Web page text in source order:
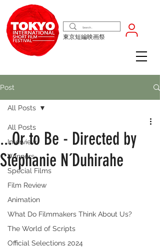
東京短編映画祭
Post
All Posts
Interview
Winners
Special Films
Film Review
Animation
What Do Filmmakers Think About Us?
The World of Scripts
Official Selections 2024
All Posts
...Or to Be - Directed by
Stéphanie N´Duhirahe